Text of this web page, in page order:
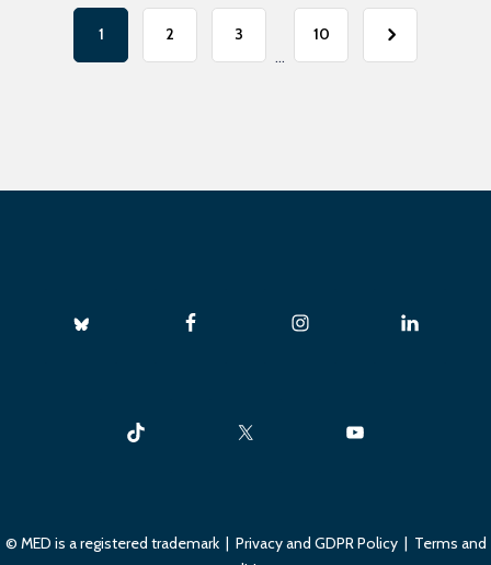
1 2
3
...
10
© MED is a registered trademark | Privacy and GDPR Policy| Terms and